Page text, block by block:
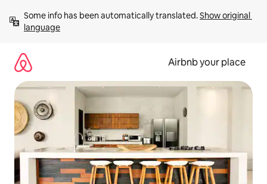
content
Some info has been automatically translated. Show original
language
Airbnb your place